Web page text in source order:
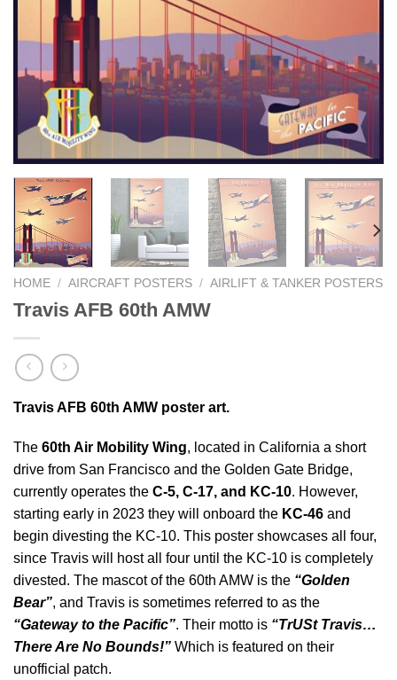
HOME / AIRCRAFT POSTERS / AIRLIFT & TANKER POSTERS
Travis AFB 60th AMW
Travis AFB 60th AMW poster art.
The 60th Air Mobility Wing, located in California a short
drive from San Francisco and the Golden Gate Bridge,
currently operates the C-5, C-17, and KC-10. However,
starting early in 2023 they will onboard the KC-46 and
begin divesting the KC-10. This poster showcases all four,
since Travis will host all four until the KC-10 is completely
divested. The mascot of the 60th AMW is the “Golden
Bear”, and Travis is sometimes referred to as the
“Gateway to the Pacific”. Their motto is “TrUSt Travis…
There Are No Bounds!” Which is featured on their
unofficial patch.